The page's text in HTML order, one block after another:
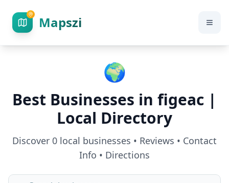
Mapszi
🌍
Best Businesses in figeac |
Local Directory
Discover 0 local businesses • Reviews • Contact
Info • Directions